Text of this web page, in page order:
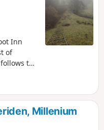
Inn
of
the
is walk
Millenium